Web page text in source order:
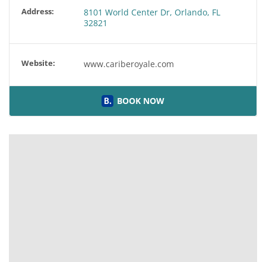
Address:
8101 World Center Dr, Orlando, FL
32821
Website: www.cariberoyale.com
BOOK NOW